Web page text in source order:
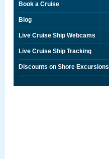
Book a Cruise
Blog
Live Cruise Ship Webcams
Live Cruise Ship Tracking
Discounts on Shore Excursions